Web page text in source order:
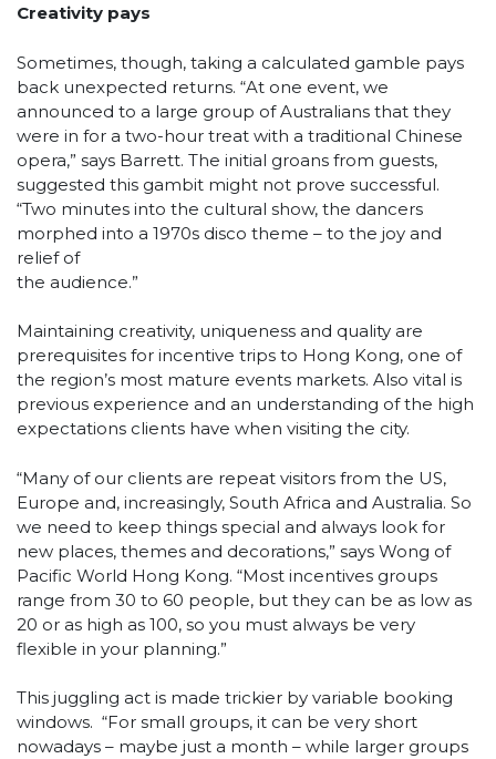
Creativity pays
Sometimes, though, taking a calculated gamble pays
back unexpected returns. “At one event, we
announced to a large group of Australians that they
were in for a two-hour treat with a traditional Chinese
opera,” says Barrett. The initial groans from guests,
suggested this gambit might not prove successful.
“Two minutes into the cultural show, the dancers
morphed into a 1970s disco theme – to the joy and
relief of
the audience.”
Maintaining creativity, uniqueness and quality are
prerequisites for incentive trips to Hong Kong, one of
the region’s most mature events markets. Also vital is
previous experience and an understanding of the high
expectations clients have when visiting the city.
“Many of our clients are repeat visitors from the US,
Europe and, increasingly, South Africa and Australia. So
we need to keep things special and always look for
new places, themes and decorations,” says Wong of
Pacific World Hong Kong. “Most incentives groups
range from 30 to 60 people, but they can be as low as
20 or as high as 100, so you must always be very
flexible in your planning.”
This juggling act is made trickier by variable booking
windows. “For small groups, it can be very short
nowadays – maybe just a month – while larger groups